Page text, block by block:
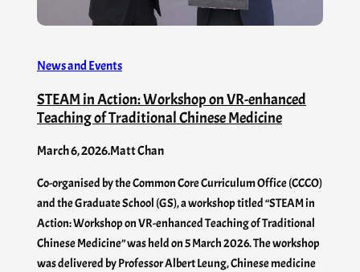
News and Events
STEAM in Action: Workshop on VR-enhanced
Teaching of Traditional Chinese Medicine
March 6, 2026.Matt Chan
Co-organised by the Common Core Curriculum Office (CCCO)
and the Graduate School (GS), a workshop titled “STEAM in
Action: Workshop on VR-enhanced Teaching of Traditional
Chinese Medicine” was held on 5 March 2026. The workshop
was delivered by Professor Albert Leung, Chinese medicine